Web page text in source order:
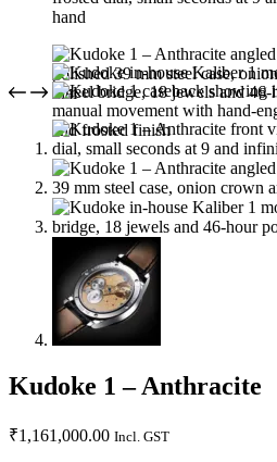
Kudoke 1 – Anthracite
₹1,161,000.00 Incl. GST